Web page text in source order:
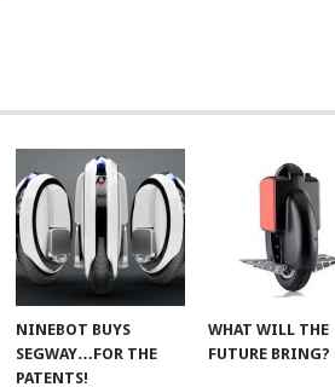
NINEBOT BUYS
SEGWAY…FOR THE
PATENTS!
WHAT WILL THE
FUTURE BRING?